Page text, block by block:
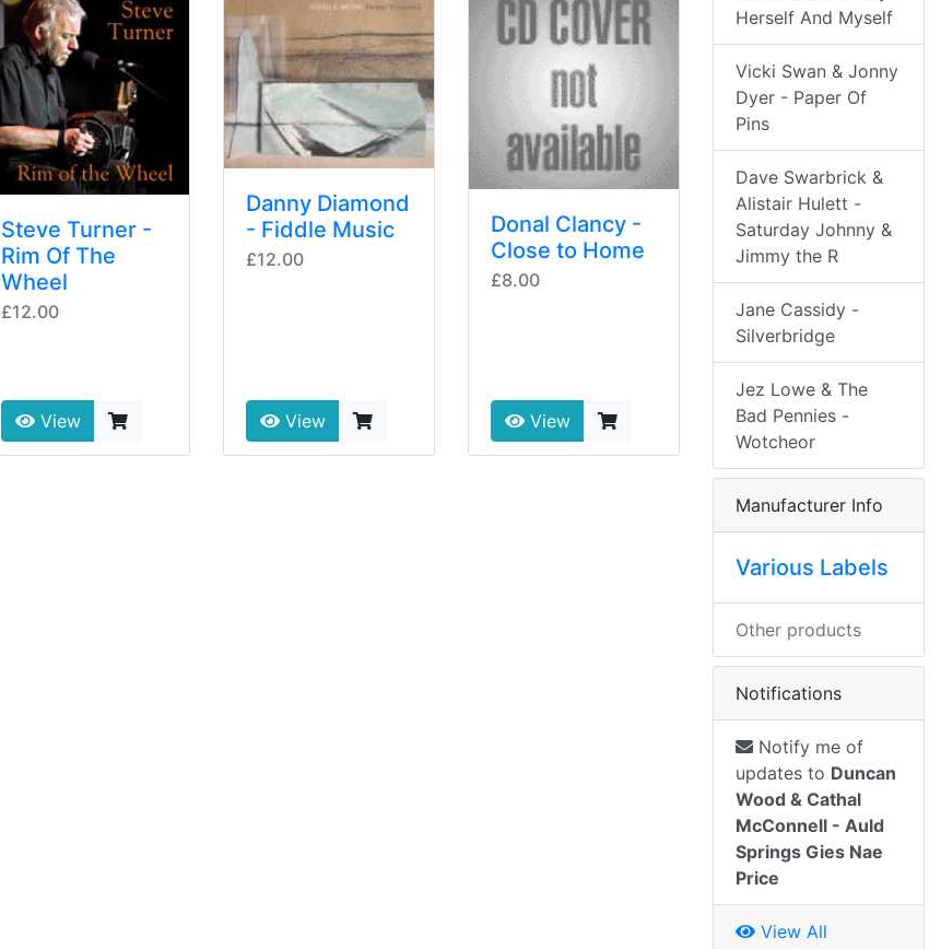
Steve Turner -
Rim Of The
Wheel
£12.00
View
Danny Diamond
- Fiddle Music
£12.00
View
Donal Clancy -
Close to Home
£8.00
View
Herself And Myself
Vicki Swan & Jonny
Dyer - Paper Of
Pins
Dave Swarbrick &
Alistair Hulett -
Saturday Johnny &
Jimmy the R
Jane Cassidy -
Silverbridge
Jez Lowe & The
Bad Pennies -
Wotcheor
Manufacturer Info
Various Labels
Other products
Notifications
Notify me of
updates to Duncan
Wood & Cathal
McConnell - Auld
Springs Gies Nae
Price
View All